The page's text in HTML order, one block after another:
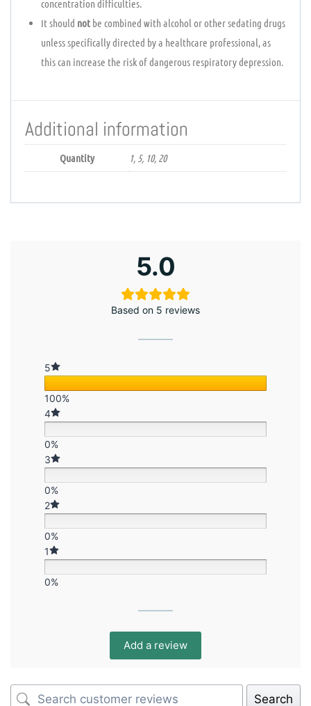
concentration difficulties.
It should notbe combined with alcohol or other sedating drugs
unless specifically directed by a healthcare professional, as
this can increase the risk of dangerous respiratory depression.
Additional information
Quantity 1, 5, 10, 20
5.0
Based on 5 reviews
5
100%
4
0%
3
0%
2
0%
1
0%
Add a review
Search